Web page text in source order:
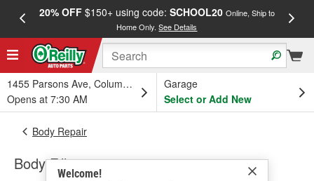
20% OFF$150+ using code: SCHOOL20 Online, Ship to
Home Only.See Details
1455 Parsons Ave, Columbus, OH
Opens at 7:30 AM
Garage
Select or Add New
Welcome!
Body Repair
Body Fillers